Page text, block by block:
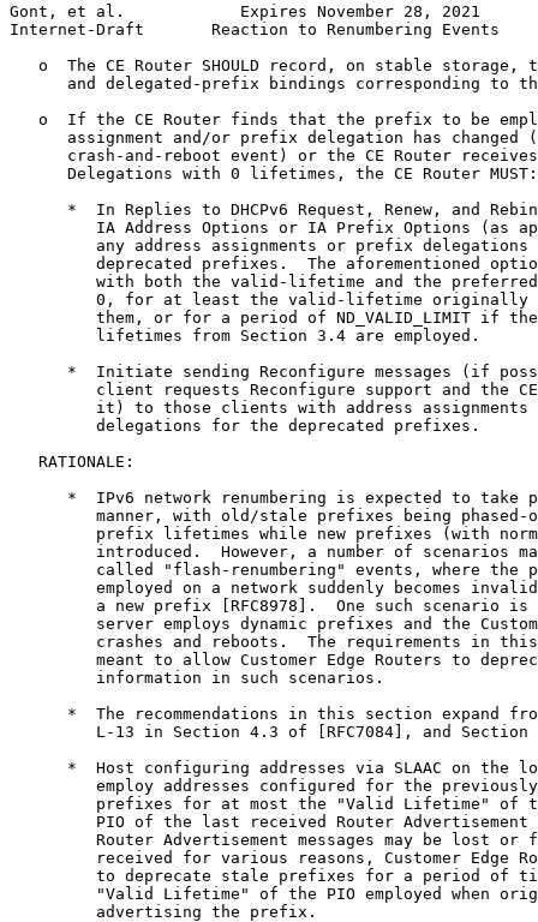
Gont, et al.            Expires November 28, 2021
Internet-Draft       Reaction to Renumbering Events
o  The CE Router SHOULD record, on stable storage,
and delegated-prefix bindings corresponding to
o  If the CE Router finds that the prefix to be
assignment and/or prefix delegation has changed
crash-and-reboot event) or the CE Router
      Delegations with 0 lifetimes, the CE Router MUST:
*  In Replies to DHCPv6 Request, Renew, and
IA Address Options or IA Prefix Options (as
any address assignments or prefix delegations
deprecated prefixes.  The aforementioned
with both the valid-lifetime and the
0, for at least the valid-lifetime originally
them, or for a period of ND_VALID_LIMIT if
         lifetimes from Section 3.4 are employed.
*  Initiate sending Reconfigure messages (if
client requests Reconfigure support and the
it) to those clients with address assignments
         delegations for the deprecated prefixes.
   RATIONALE:
*  IPv6 network renumbering is expected to take
manner, with old/stale prefixes being phased-
prefix lifetimes while new prefixes (with
introduced.  However, a number of scenarios
called "flash-renumbering" events, where the
employed on a network suddenly becomes
a new prefix [RFC8978].  One such scenario is
server employs dynamic prefixes and the
crashes and reboots.  The requirements in
meant to allow Customer Edge Routers to
         information in such scenarios.
*  The recommendations in this section expand
L-13 in Section 4.3 of [RFC7084], and Section
*  Host configuring addresses via SLAAC on the
employ addresses configured for the
prefixes for at most the "Valid Lifetime" of
PIO of the last received Router Advertisement
Router Advertisement messages may be lost or
received for various reasons, Customer Edge
to deprecate stale prefixes for a period of
"Valid Lifetime" of the PIO employed when
         advertising the prefix.